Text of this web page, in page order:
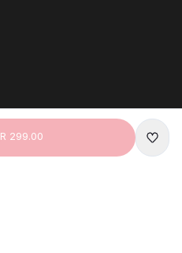
R 299.00